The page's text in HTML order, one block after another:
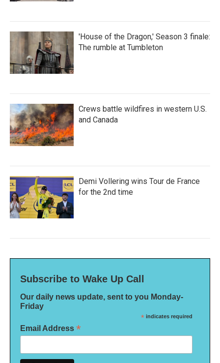
'House of the Dragon,' Season 3 finale:
The rumble at Tumbleton
Crews battle wildfires in western U.S.
and Canada
Demi Vollering wins Tour de France
for the 2nd time
Subscribe to Wake Up Call
Our daily news update, sent to you Monday-
Friday
* indicates required
Email Address *